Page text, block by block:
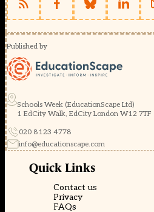
Published by
Schools Week (EducationScape Ltd)
1 EdCity Walk, EdCity London W12 7TF
020 8123 4778
info@educationscape.com
Quick Links
Contact us
Privacy
FAQs